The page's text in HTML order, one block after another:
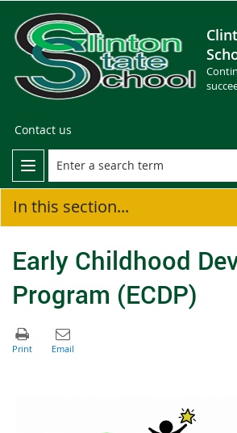
Contact us
In this section...
Early Childhood
Program (ECDP)